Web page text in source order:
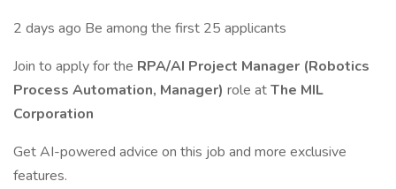
2 days ago Be among the first 25 applicants
Join to apply for the RPA/AI Project Manager (Robotics
Process Automation, Manager) role atThe MIL
Corporation
Get AI-powered advice on this job and more exclusive
features.